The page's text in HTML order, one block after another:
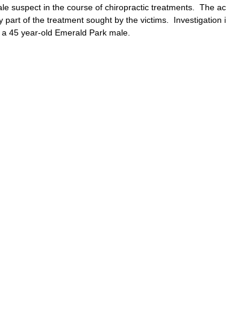
suspect in the course of chiropractic treatments.  The
part of the treatment sought by the victims.  Investigation
45 year-old Emerald Park male.